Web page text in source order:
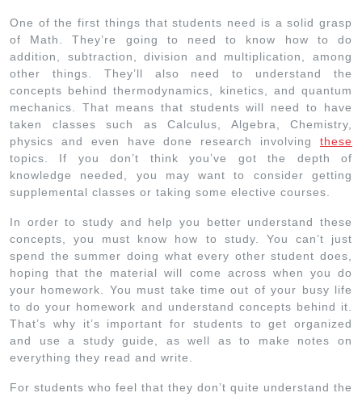
One of the first things that students need is a solid grasp
of Math. They’re going to need to know how to do
addition, subtraction, division and multiplication, among
other things. They’ll also need to understand the
concepts behind thermodynamics, kinetics, and quantum
mechanics. That means that students will need to have
taken classes such as Calculus, Algebra, Chemistry,
physics and even have done research involving these
topics. If you don’t think you’ve got the depth of
knowledge needed, you may want to consider getting
supplemental classes or taking some elective courses.
In order to study and help you better understand these
concepts, you must know how to study. You can’t just
spend the summer doing what every other student does,
hoping that the material will come across when you do
your homework. You must take time out of your busy life
to do your homework and understand concepts behind it.
That’s why it’s important for students to get organized
and use a study guide, as well as to make notes on
everything they read and write.
For students who feel that they don’t quite understand the